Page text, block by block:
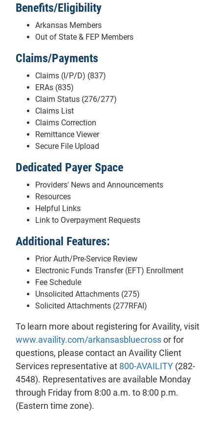
Benefits/Eligibility
Arkansas Members
Out of State & FEP Members
Claims/Payments
Claims (I/P/D) (837)
ERAs (835)
Claim Status (276/277)
Claims List
Claims Correction
Remittance Viewer
Secure File Upload
Dedicated Payer Space
Providers' News and Announcements
Resources
Helpful Links
Link to Overpayment Requests
Additional Features:
Prior Auth/Pre-Service Review
Electronic Funds Transfer (EFT) Enrollment
Fee Schedule
Unsolicited Attachments (275)
Solicited Attachments (277RFAI)
To learn more about registering for Availity, visit
www.availity.com/arkansasbluecrossor for
questions, please contact an Availity Client
Services representative at 800-AVAILITY (282-
4548). Representatives are available Monday
through Friday from 8:00 a.m. to 8:00 p.m.
(Eastern time zone).